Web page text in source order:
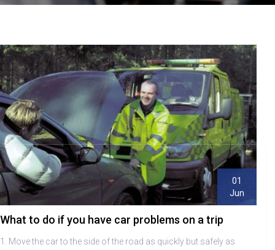
01
Jun
What to do if you have car problems on a trip
1. Move the car to the side of the road as quickly but safely as